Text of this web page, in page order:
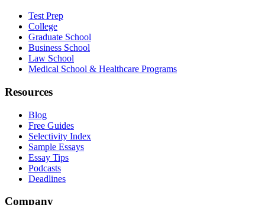
Test Prep
College
Graduate School
Business School
Law School
Medical School & Healthcare Programs
Resources
Blog
Free Guides
Selectivity Index
Sample Essays
Essay Tips
Podcasts
Deadlines
Company